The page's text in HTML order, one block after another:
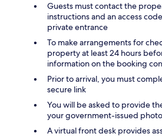
Guests must contact the
instructions and an access
private entrance
To make arrangements for
property at least 24 hours
information on the booking
Prior to arrival, you must
secure link
You will be asked to provide
your government-issued
A virtual front desk provides